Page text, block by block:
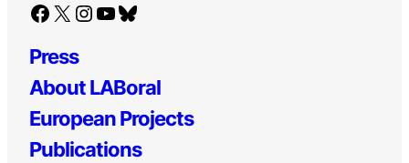
Facebook X Instagram YouTube Bluesky
Press
About LABoral
European Projects
Publications